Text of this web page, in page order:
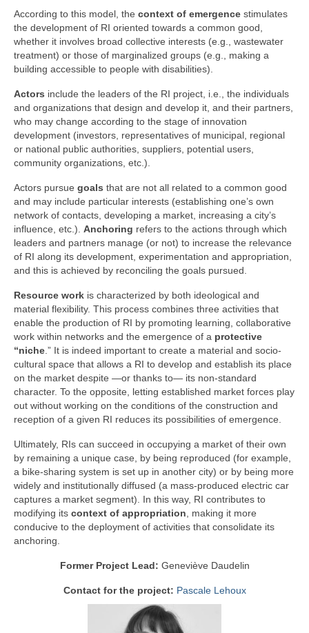
According to this model, the context of emergence stimulates
the development of RI oriented towards a common good,
whether it involves broad collective interests (e.g., wastewater
treatment) or those of marginalized groups (e.g., making a
building accessible to people with disabilities).
Actors include the leaders of the RI project, i.e., the individuals
and organizations that design and develop it, and their partners,
who may change according to the stage of innovation
development (investors, representatives of municipal, regional
or national public authorities, suppliers, potential users,
community organizations, etc.).
Actors pursue goals that are not all related to a common good
and may include particular interests (establishing one’s own
network of contacts, developing a market, increasing a city’s
influence, etc.). Anchoring refers to the actions through which
leaders and partners manage (or not) to increase the relevance
of RI along its development, experimentation and appropriation,
and this is achieved by reconciling the goals pursued.
Resource work is characterized by both ideological and
material flexibility. This process combines three activities that
enable the production of RI by promoting learning, collaborative
work within networks and the emergence of a protective
“niche .” It is indeed important to create a material and socio-
cultural space that allows a RI to develop and establish its place
on the market despite —or thanks to— its non-standard
character. To the opposite, letting established market forces play
out without working on the conditions of the construction and
reception of a given RI reduces its possibilities of emergence.
Ultimately, RIs can succeed in occupying a market of their own
by remaining a unique case, by being reproduced (for example,
a bike-sharing system is set up in another city) or by being more
widely and institutionally diffused (a mass-produced electric car
captures a market segment). In this way, RI contributes to
modifying its context of appropriation , making it more
conducive to the deployment of activities that consolidate its
anchoring.
Former Project Lead: Geneviève Daudelin
Contact for the project: Pascale Lehoux